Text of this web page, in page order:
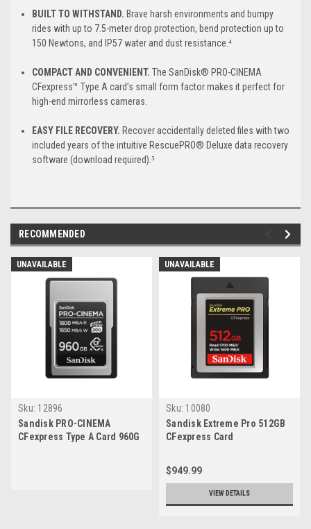
BUILT TO WITHSTAND. Brave harsh environments and bumpy
rides with up to 7.5-meter drop protection, bend protection up to
150 Newtons, and IP57 water and dust resistance.⁴
COMPACT AND CONVENIENT. The SanDisk® PRO-CINEMA
CFexpress™ Type A card’s small form factor makes it perfect for
high-end mirrorless cameras.
EASY FILE RECOVERY. Recover accidentally deleted files with two
included years of the intuitive RescuePRO® Deluxe data recovery
software (download required).⁵
RECOMMENDED
UNAVAILABLE
Sku: 12896
Sandisk PRO-CINEMA
CFexpress Type A Card 960G
UNAVAILABLE
Sku: 10080
Sandisk Extreme Pro 512GB
CFexpress Card
$949.99
VIEW DETAILS